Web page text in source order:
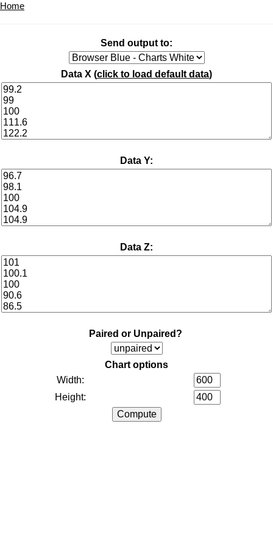
Home
Send output to:
Data X (click to load default data)
Data Y:
Data Z:
Paired or Unpaired?
Chart options
Width:
Height: